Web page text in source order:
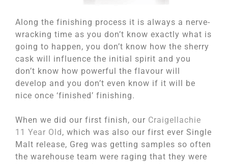
Along the finishing process it is always a nerve-
wracking time as you don’t know exactly what is
going to happen, you don’t know how the sherry
cask will influence the initial spirit and you
don’t know how powerful the flavour will
develop and you don’t even know if it will be
nice once ‘finished’ finishing.
When we did our first finish, our Craigellachie
11 Year Old, which was also our first ever Single
Malt release, Greg was getting samples so often
the warehouse team were raging that they were